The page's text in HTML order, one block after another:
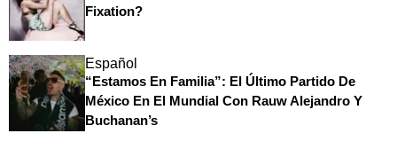
Fixation?
Español
“Estamos En Familia”: El Último Partido De
México En El Mundial Con Rauw Alejandro Y
Buchanan’s